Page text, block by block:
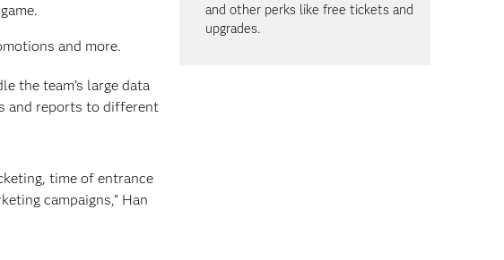
and more.
the team’s large data
and reports to different
time of entrance
campaigns,” Han
and other perks like free tickets and
upgrades.